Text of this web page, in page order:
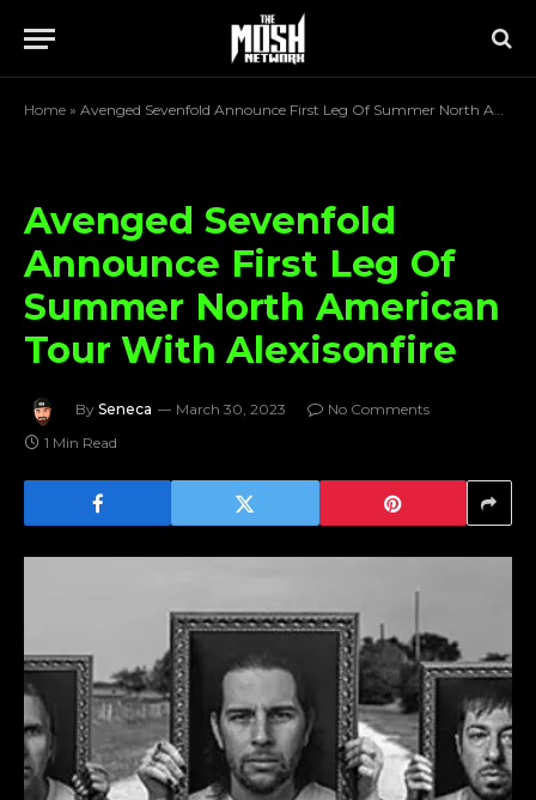
Home » Avenged Sevenfold Announce First Leg Of Summer North American Tour With Alexisonfire
Avenged Sevenfold
Announce First Leg Of
Summer North American
Tour With Alexisonfire
By Seneca March 30, 2023
No Comments
1 Min Read